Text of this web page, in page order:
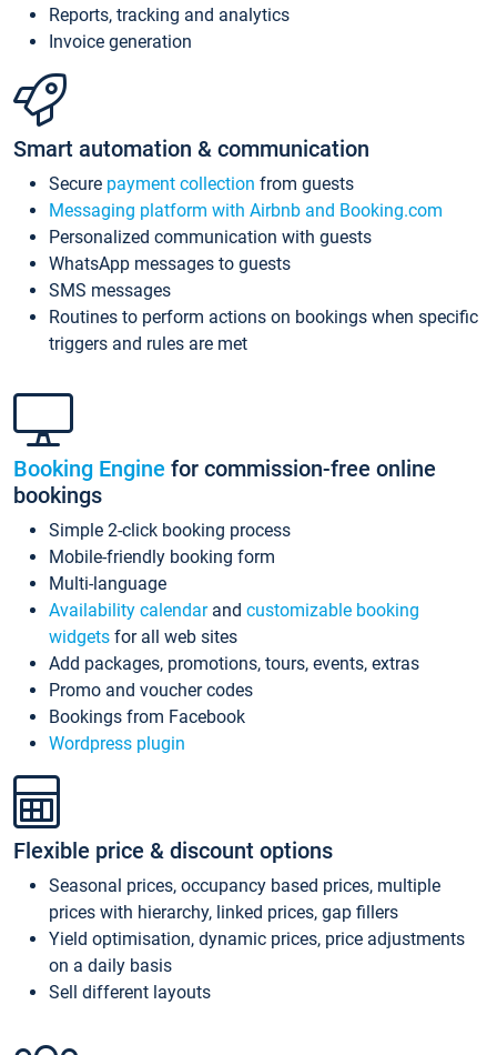
Reports, tracking and analytics
Invoice generation
Smart automation & communication
Secure payment collection from guests
Messaging platform with Airbnb and Booking.com
Personalized communication with guests
WhatsApp messages to guests
SMS messages
Routines to perform actions on bookings when specific
triggers and rules are met
Booking Engine for commission-free online
bookings
Simple 2-click booking process
Mobile-friendly booking form
Multi-language
Availability calendarand customizable booking
widgets for all web sites
Add packages, promotions, tours, events, extras
Promo and voucher codes
Bookings from Facebook
Wordpress plugin
Flexible price & discount options
Seasonal prices, occupancy based prices, multiple
prices with hierarchy, linked prices, gap fillers
Yield optimisation, dynamic prices, price adjustments
on a daily basis
Sell different layouts